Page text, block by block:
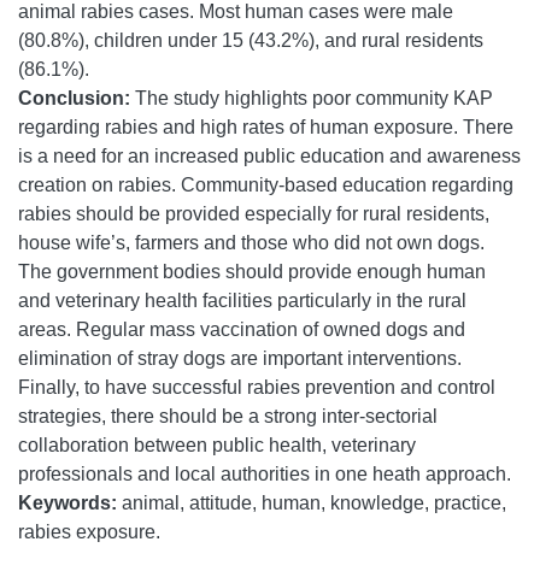
animal rabies cases. Most human cases were male
(80.8%), children under 15 (43.2%), and rural residents
(86.1%).
Conclusion: The study highlights poor community KAP
regarding rabies and high rates of human exposure. There
is a need for an increased public education and awareness
creation on rabies. Community-based education regarding
rabies should be provided especially for rural residents,
house wife’s, farmers and those who did not own dogs.
The government bodies should provide enough human
and veterinary health facilities particularly in the rural
areas. Regular mass vaccination of owned dogs and
elimination of stray dogs are important interventions.
Finally, to have successful rabies prevention and control
strategies, there should be a strong inter-sectorial
collaboration between public health, veterinary
professionals and local authorities in one heath approach.
Keywords: animal, attitude, human, knowledge, practice,
rabies exposure.